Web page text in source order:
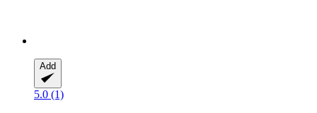
Add
5.0 (1)